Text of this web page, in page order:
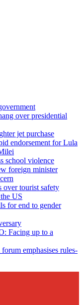
over presidential
jet purchase
endorsement for Lula
school violence
foreign minister
tourist safety
US
for end to gender
Facing up to a
emphasises rules-